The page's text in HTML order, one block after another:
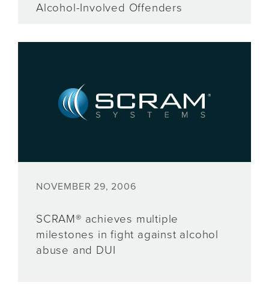
Alcohol-Involved Offenders
NOVEMBER 29, 2006
SCRAM® achieves multiple
milestones in fight against alcohol
abuse and DUI